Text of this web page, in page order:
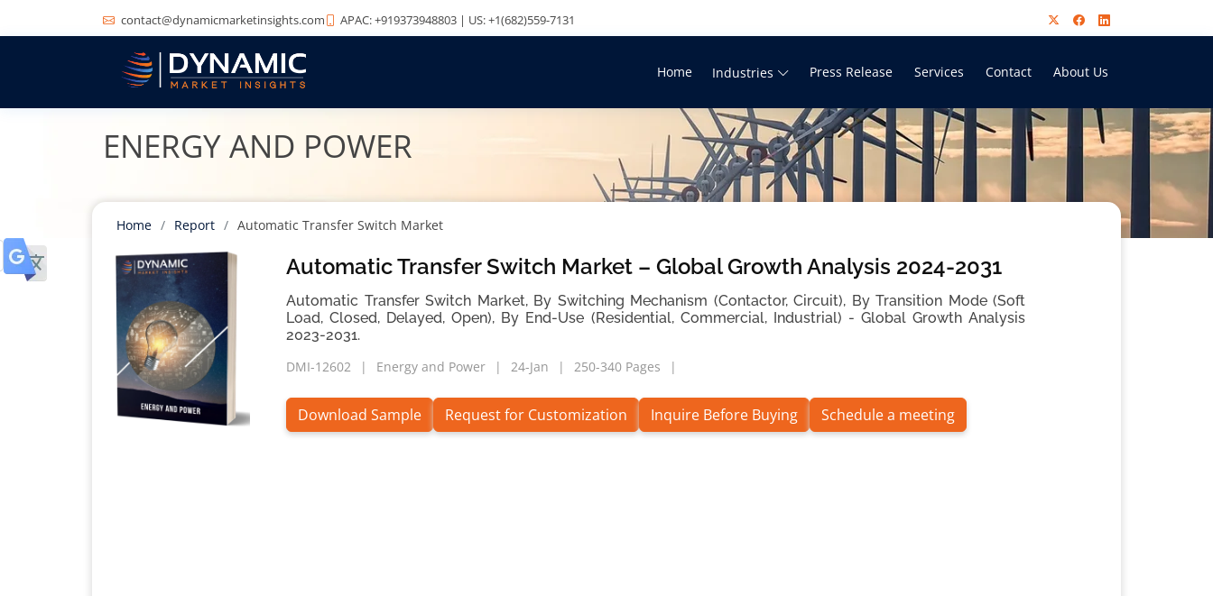
contact@dynamicmarketinsights.com APAC: +919373948803 | US: +1(682)559-7131
Home Industries Press Release Services Contact About Us
ENERGY AND POWER
Home Report Automatic Transfer Switch Market
Automatic Transfer Switch Market – Global Growth Analysis 2024-2031
Automatic Transfer Switch Market, By Switching Mechanism (Contactor, Circuit), By Transition Mode (Soft
Load, Closed, Delayed, Open), By End-Use (Residential, Commercial, Industrial) - Global Growth Analysis
2023-2031.
DMI-12602
Energy and Power 24-Jan 250-340 Pages
Download Sample Request for Customization Inquire Before Buying Schedule a meeting